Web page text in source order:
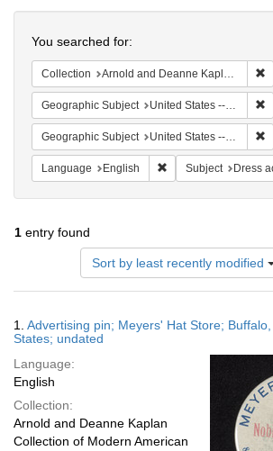
You searched for:
Collection Arnold and Deanne Kaplan Collection of Modern American Judaica (University of Pennsylvania)
Geographic Subject United States -- New York -- Buffalo
Geographic Subject United States -- New York
Language English Remove constraint
Subject Dress
1 entry found
Sort by least recently modified
Results
1. Advertising pin; Meyers' Hat Store;
States; undated
Language:
English
Collection:
Arnold and Deanne Kaplan
Collection of Modern American